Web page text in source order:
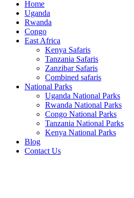
Home
Uganda
Rwanda
Congo
East Africa
Kenya Safaris
Tanzania Safaris
Zanzibar Safaris
Combined safaris
National Parks
Uganda National Parks
Rwanda National Parks
Congo National Parks
Tanzania National Parks
Kenya National Parks
Blog
Contact Us